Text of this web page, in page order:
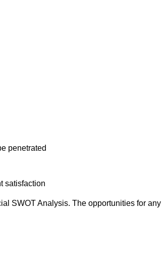
penetrated
satisfaction
SWOT Analysis. The opportunities for any